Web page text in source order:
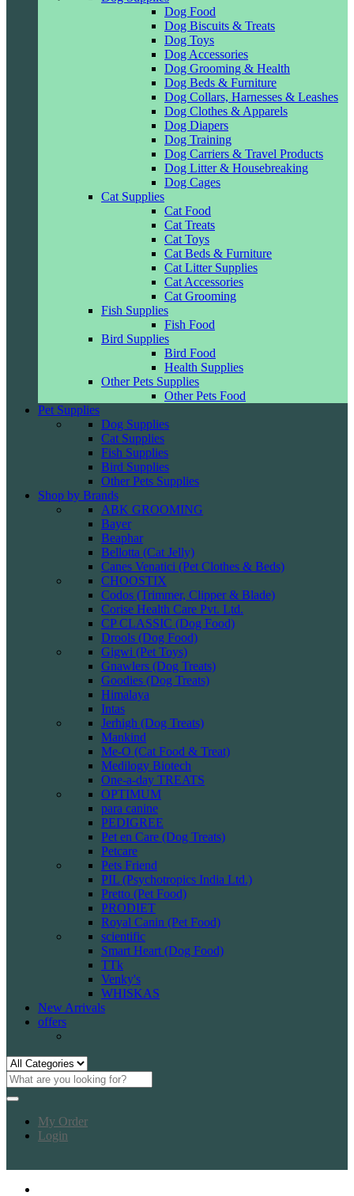
Dog Food
Dog Biscuits & Treats
Dog Toys
Dog Accessories
Dog Grooming & Health
Dog Beds & Furniture
Dog Collars, Harnesses & Leashes
Dog Clothes & Apparels
Dog Diapers
Dog Training
Dog Carriers & Travel Products
Dog Litter & Housebreaking
Dog Cages
Cat Supplies
Cat Food
Cat Treats
Cat Toys
Cat Beds & Furniture
Cat Litter Supplies
Cat Accessories
Cat Grooming
Fish Supplies
Fish Food
Bird Supplies
Bird Food
Health Supplies
Other Pets Supplies
Other Pets Food
Pet Supplies
Dog Supplies
Cat Supplies
Fish Supplies
Bird Supplies
Other Pets Supplies
Shop by Brands
ABK GROOMING
Bayer
Beaphar
Bellotta (Cat Jelly)
Canes Venatici (Pet Clothes & Beds)
CHOOSTIX
Codos (Trimmer, Clipper & Blade)
Corise Health Care Pvt. Ltd.
CP CLASSIC (Dog Food)
Drools (Dog Food)
Gigwi (Pet Toys)
Gnawlers (Dog Treats)
Goodies (Dog Treats)
Himalaya
Intas
Jerhigh (Dog Treats)
Mankind
Me-O (Cat Food & Treat)
Medilogy Biotech
One-a-day TREATS
OPTIMUM
para canine
PEDIGREE
Pet en Care (Dog Treats)
Petcare
Pets Friend
PIL (Psychotropics India Ltd.)
Pretto (Pet Food)
PRODIET
Royal Canin (Pet Food)
scientific
Smart Heart (Dog Food)
TTk
Venky's
WHISKAS
New Arrivals
offers
My Order
Login